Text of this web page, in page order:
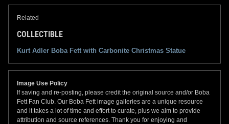
Related
COLLECTIBLE
Kurt Adler Boba Fett with Carbonite Christmas Statue
Image Use Policy
If saving and re-posting, please credit the original source and/or Boba
Fett Fan Club. Our Boba Fett image galleries are a unique resource
and it takes a lot of time and effort to curate, plus we aim to provide
attribution and source references. Thank you for enjoying and